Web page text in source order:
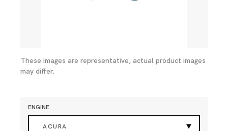
These images are representative, actual product images
may differ.
ENGINE
ACURA